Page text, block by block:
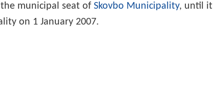
municipal seat of Skovbo Municipality, until it
on 1 January 2007.